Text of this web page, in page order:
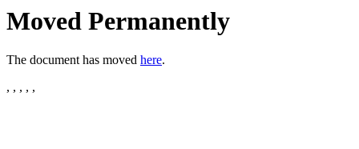
Moved Permanently
The document has moved here.
, , , , ,